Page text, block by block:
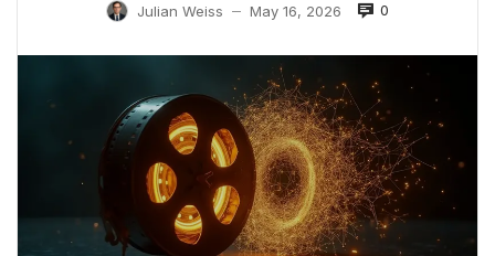
Julian Weiss — May 16, 2026 0